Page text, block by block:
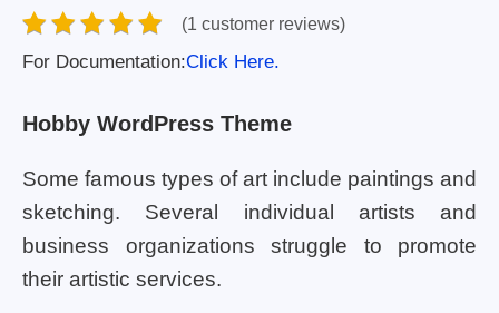
(1 customer reviews)
For Documentation:Click Here.
Hobby WordPress Theme
Some famous types of art include paintings and
sketching. Several individual artists and
business organizations struggle to promote
their artistic services.